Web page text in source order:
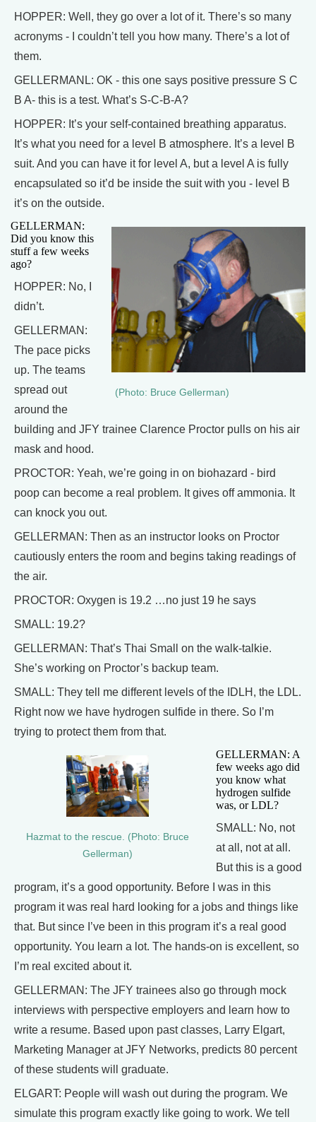
HOPPER: Well, they go over a lot of it. There’s so many
acronyms - I couldn’t tell you how many. There’s a lot of
them.
GELLERMANL: OK - this one says positive pressure S C
B A- this is a test. What’s S-C-B-A?
HOPPER: It’s your self-contained breathing apparatus.
It’s what you need for a level B atmosphere. It’s a level B
suit. And you can have it for level A, but a level A is fully
encapsulated so it’d be inside the suit with you - level B
it’s on the outside.
(Photo: Bruce Gellerman)
GELLERMAN:
Did you know this
stuff a few weeks
ago?
HOPPER: No, I
didn’t.
GELLERMAN:
The pace picks
up. The teams
spread out
around the
building and JFY trainee Clarence Proctor pulls on his air
mask and hood.
PROCTOR: Yeah, we’re going in on biohazard - bird
poop can become a real problem. It gives off ammonia. It
can knock you out.
GELLERMAN: Then as an instructor looks on Proctor
cautiously enters the room and begins taking readings of
the air.
PROCTOR: Oxygen is 19.2 …no just 19 he says
SMALL: 19.2?
GELLERMAN: That’s Thai Small on the walk-talkie.
She’s working on Proctor’s backup team.
SMALL: They tell me different levels of the IDLH, the LDL.
Right now we have hydrogen sulfide in there. So I’m
trying to protect them from that.
Hazmat to the rescue. (Photo: Bruce
Gellerman)
GELLERMAN: A
few weeks ago did
you know what
hydrogen sulfide
was, or LDL?
SMALL: No, not
at all, not at all.
But this is a good
program, it’s a good opportunity. Before I was in this
program it was real hard looking for a jobs and things like
that. But since I’ve been in this program it’s a real good
opportunity. You learn a lot. The hands-on is excellent, so
I’m real excited about it.
GELLERMAN: The JFY trainees also go through mock
interviews with perspective employers and learn how to
write a resume. Based upon past classes, Larry Elgart,
Marketing Manager at JFY Networks, predicts 80 percent
of these students will graduate.
ELGART: People will wash out during the program. We
simulate this program exactly like going to work. We tell